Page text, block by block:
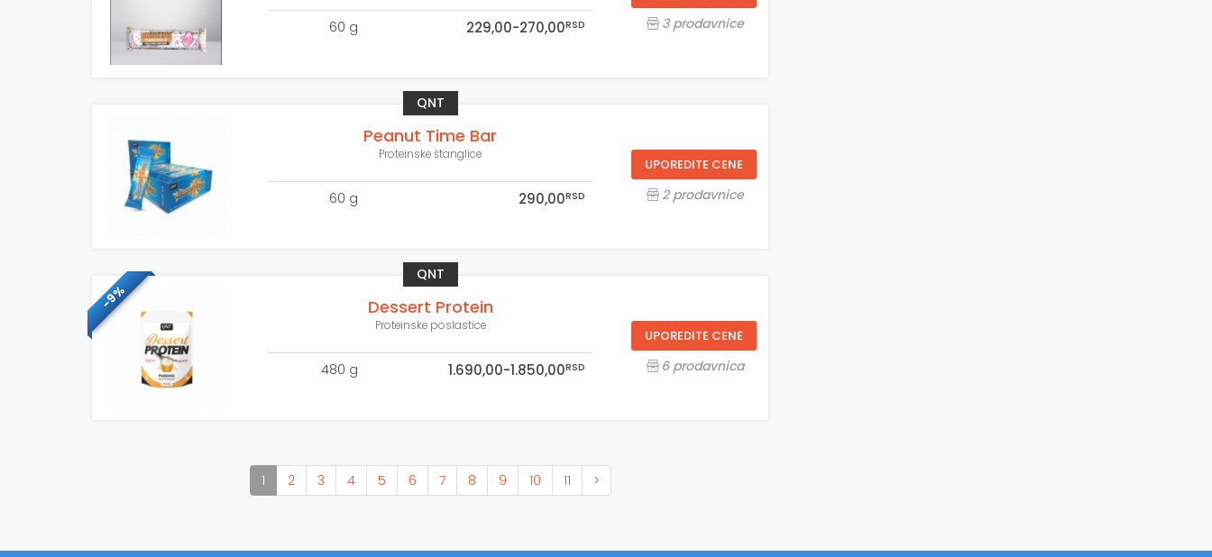
60 g 229,00-270,00RSD 3 prodavnice
Peanut Time Bar
Proteinske štanglice
60 g 290,00RSD
UPOREDITE CENE
2 prodavnice
QNT
-9% Dessert Protein
Proteinske poslastice
480 g 1.690,00-1.850,00RSD
UPOREDITE CENE
6 prodavnica
QNT
1(current)
2 3 4 5 6 7 8 9 10 11 >